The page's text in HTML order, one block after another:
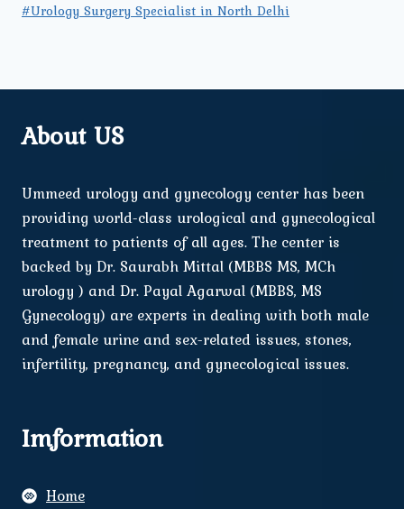
#Urology Surgery Specialist in North Delhi
About US
Ummeed urology and gynecology center has been
providing world-class urological and gynecological
treatment to patients of all ages. The center is
backed by Dr. Saurabh Mittal (MBBS MS, MCh
urology ) and Dr. Payal Agarwal (MBBS, MS
Gynecology) are experts in dealing with both male
and female urine and sex-related issues, stones,
infertility, pregnancy, and gynecological issues.
Imformation
Home